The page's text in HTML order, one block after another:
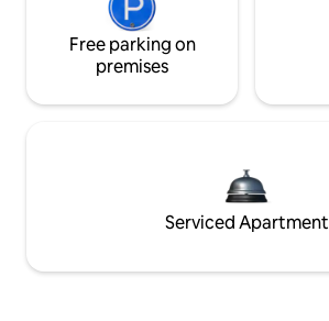
Free parking on
premises
Serviced Apartment